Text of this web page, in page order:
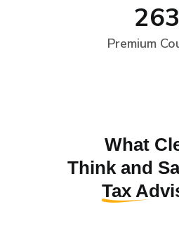
263
Premium
What
Think and
Tax